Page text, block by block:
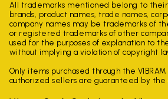
All trademarks mentioned belong to
brands, product names, trade names,
company names may be trademarks of
or registered trademarks of other
used for the purposes of explanation to
without implying a violation of copyright
Only items purchased through the
authorized sellers are guaranteed by the